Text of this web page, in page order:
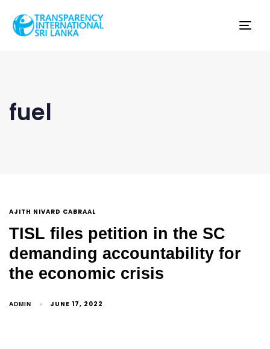
fuel
AJITH NIVARD CABRAAL
TISL files petition in the SC
demanding accountability for
the economic crisis
ADMIN JUNE 17, 2022